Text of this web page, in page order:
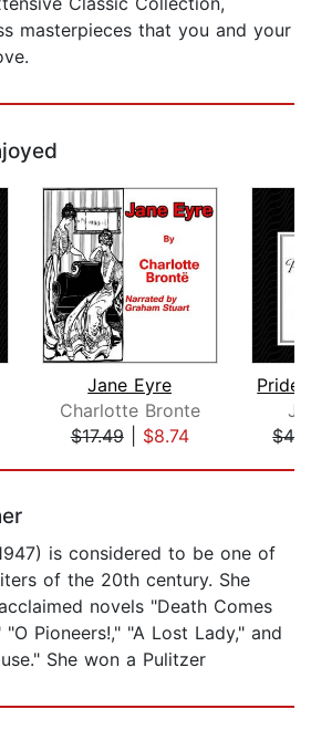
masterpieces that you and your
Jane Eyre
Charlotte Bronte
$17.49| $8.74
Pride
is considered to be one of
of the 20th century. She
novels "Death Comes
Pioneers!," "A Lost Lady," and
She won a Pulitzer